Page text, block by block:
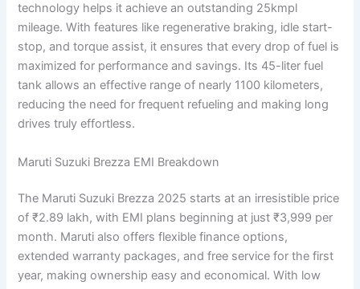
technology helps it achieve an outstanding 25kmpl
mileage. With features like regenerative braking, idle start-
stop, and torque assist, it ensures that every drop of fuel is
maximized for performance and savings. Its 45-liter fuel
tank allows an effective range of nearly 1100 kilometers,
reducing the need for frequent refueling and making long
drives truly effortless.
Maruti Suzuki Brezza EMI Breakdown
The Maruti Suzuki Brezza 2025 starts at an irresistible price
of ₹2.89 lakh, with EMI plans beginning at just ₹3,999 per
month. Maruti also offers flexible finance options,
extended warranty packages, and free service for the first
year, making ownership easy and economical. With low